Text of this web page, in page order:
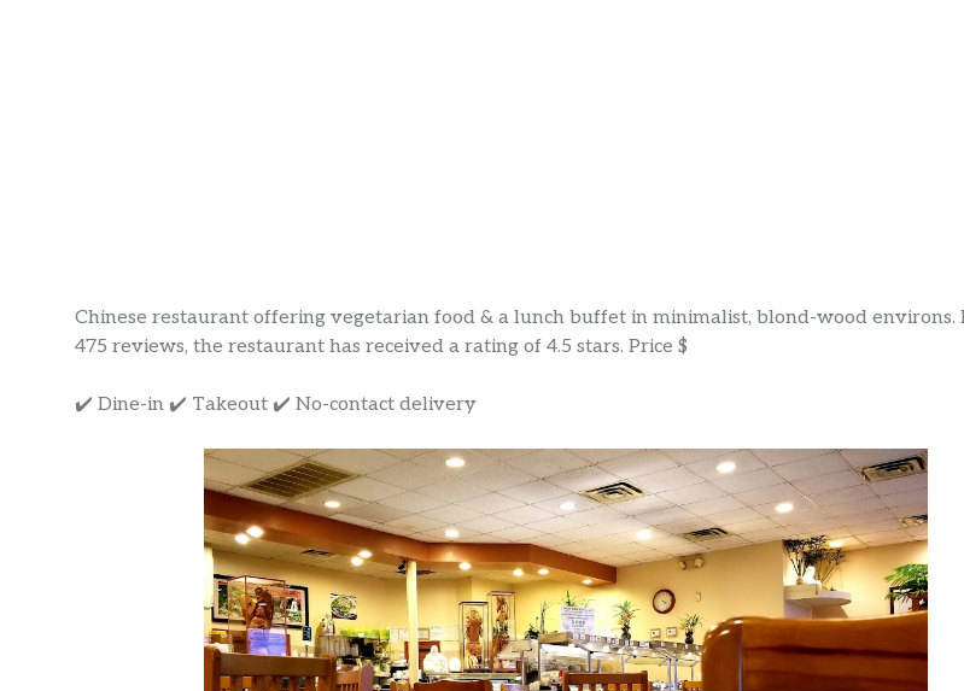
Chinese restaurant offering vegetarian food & a lunch buffet in minimalist, blond-wood environs.
475 reviews, the restaurant has received a rating of 4.5 stars. Price $
✔️ Dine-in ✔️ Takeout ✔️ No-contact delivery